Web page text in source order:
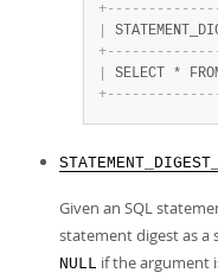
+- - - - - - - - - - - - -
+- - - - - - - - - - - - -
SELECT *
+- - - - - - - - - - - - -
Given an SQL
statement digest as a
NULL if the argument